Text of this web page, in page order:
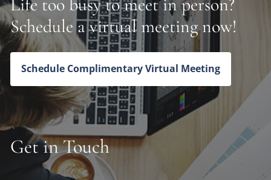
Schedule a virtual meeting now!
Schedule Complimentary Virtual Meeting
Get in Touch